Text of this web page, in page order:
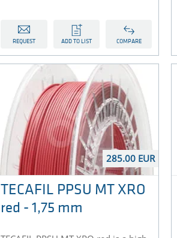
REQUEST ADD TO LIST COMPARE
285.00 EUR
TECAFIL PPSU MT XRO
red - 1,75 mm